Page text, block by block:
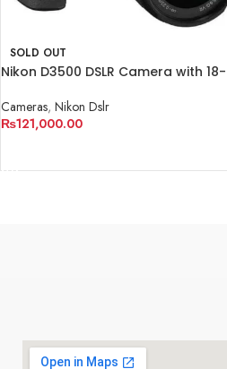
SOLD OUT
Nikon D3500 DSLR Camera with 18-
Cameras, Nikon Dslr
₨121,000.00